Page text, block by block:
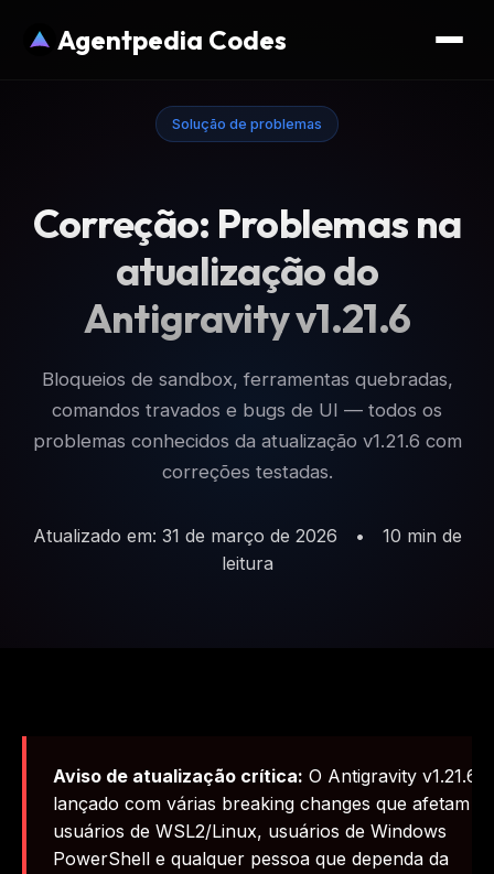
Agentpedia Codes
Solução de problemas
Correção: Problemas na
atualização do
Antigravity v1.21.6
Bloqueios de sandbox, ferramentas quebradas,
comandos travados e bugs de UI — todos os
problemas conhecidos da atualização v1.21.6 com
correções testadas.
Atualizado em: 31 de março de 2026 •
10 min de
leitura
Aviso de atualização crítica: O Antigravity v1.21.6
lançado com várias breaking changes que afetam
usuários de WSL2/Linux, usuários de Windows
PowerShell e qualquer pessoa que dependa da